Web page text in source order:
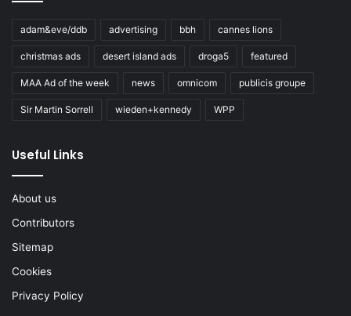
adam&eve/ddb advertising bbh cannes lions
christmas ads desert island ads droga5 featured
MAA Ad of the week news omnicom publicis groupe
Sir Martin Sorrell wieden+kennedy WPP
Useful Links
About us
Contributors
Sitemap
Cookies
Privacy Policy